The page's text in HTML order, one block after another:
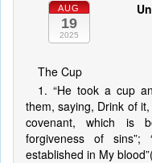
AUG
19
2025
The Cup
1. “He took a cup
them, saying, Drink of
covenant, which is
forgiveness of
established in My